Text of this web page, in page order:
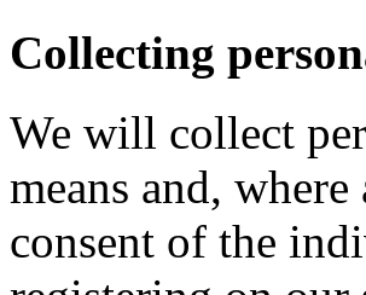
Collecting
We will collect
means and,
consent of the